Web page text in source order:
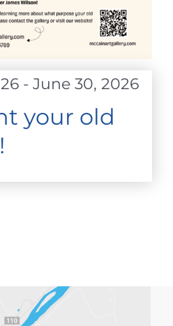
your old
- June 30, 2026